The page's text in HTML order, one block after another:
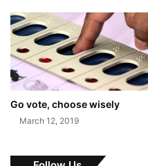
Go vote, choose wisely
March 12, 2019